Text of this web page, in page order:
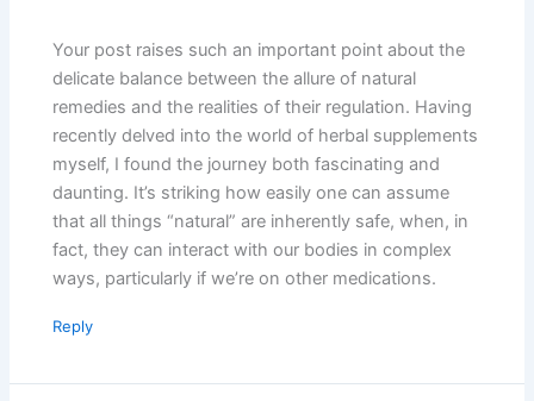
Your post raises such an important point about the
delicate balance between the allure of natural
remedies and the realities of their regulation. Having
recently delved into the world of herbal supplements
myself, I found the journey both fascinating and
daunting. It’s striking how easily one can assume
that all things “natural” are inherently safe, when, in
fact, they can interact with our bodies in complex
ways, particularly if we’re on other medications.
Reply